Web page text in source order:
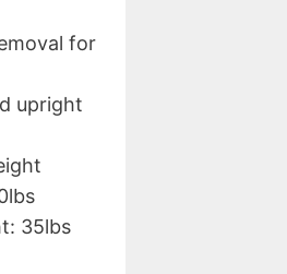
for
upright
35lbs